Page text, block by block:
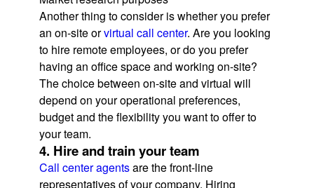
Another thing to consider is whether you prefer
an on-site orvirtual call center. Are you looking
to hire remote employees, or do you prefer
having an office space and working on-site?
The choice between on-site and virtual will
depend on your operational preferences,
budget and the flexibility you want to offer to
your team.
4. Hire and train your team
Call center agentsare the front-line
representatives of your company. Hiring